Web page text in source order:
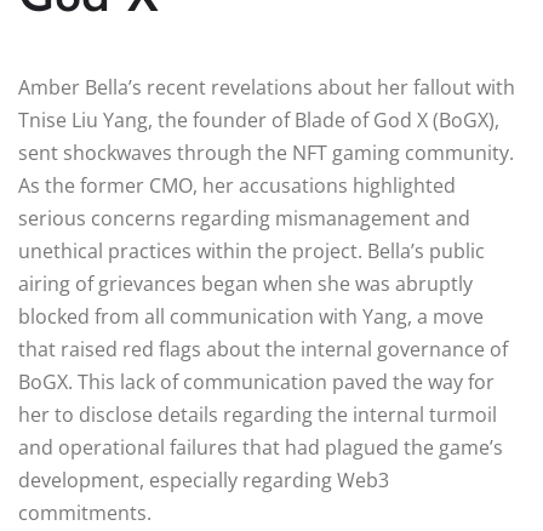
Amber Bella’s recent revelations about her fallout with
Tnise Liu Yang, the founder of Blade of God X (BoGX),
sent shockwaves through the NFT gaming community.
As the former CMO, her accusations highlighted
serious concerns regarding mismanagement and
unethical practices within the project. Bella’s public
airing of grievances began when she was abruptly
blocked from all communication with Yang, a move
that raised red flags about the internal governance of
BoGX. This lack of communication paved the way for
her to disclose details regarding the internal turmoil
and operational failures that had plagued the game’s
development, especially regarding Web3
commitments.